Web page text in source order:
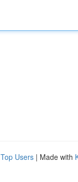
Top Users | Made with